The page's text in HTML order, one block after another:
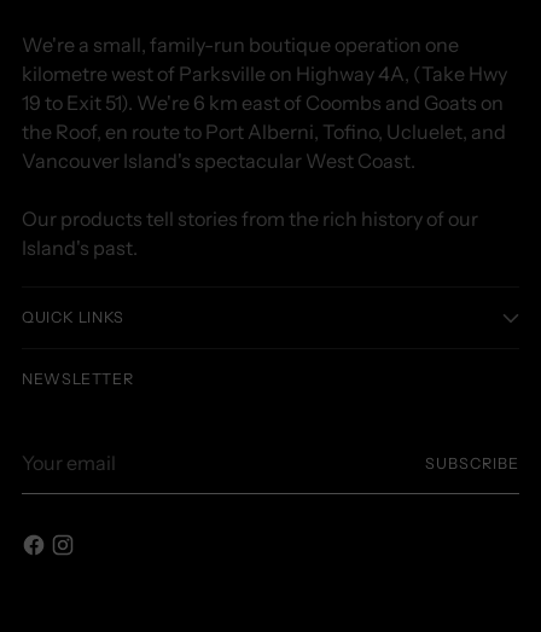
We're a small, family-run boutique operation one
kilometre west of Parksville on Highway 4A, (Take Hwy
19 to Exit 51). We're 6 km east of Coombs and Goats on
the Roof, en route to Port Alberni, Tofino, Ucluelet, and
Vancouver Island's spectacular West Coast.
Our products tell stories from the rich history of our
Island's past.
QUICK LINKS
NEWSLETTER
email
SUBSCRIBE